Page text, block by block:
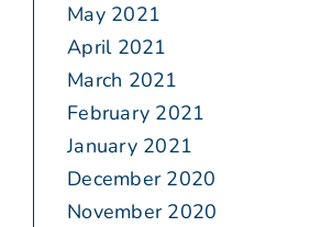
May 2021
April 2021
March 2021
February 2021
January 2021
December 2020
November 2020